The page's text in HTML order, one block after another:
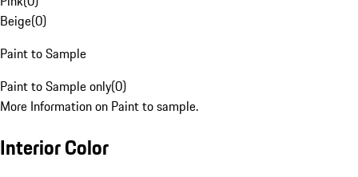
Beige(0)
Paint to Sample
Paint to Sample only(0)
More Information on Paint to sample.
Interior Color